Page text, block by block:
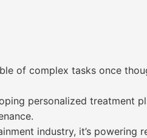
of complex tasks once
personalized treatment
industry, it’s powering